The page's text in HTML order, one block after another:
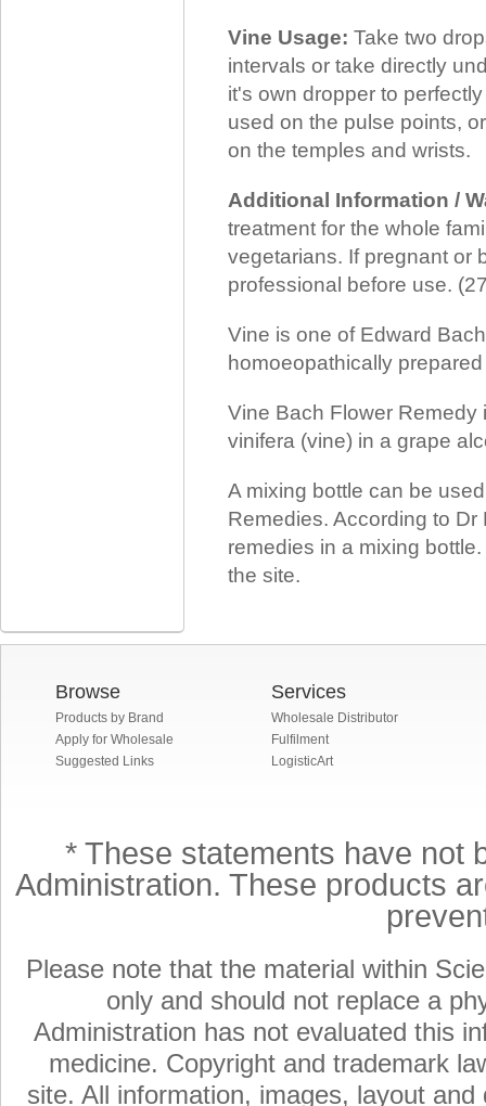
Vine Usage: Take two
intervals or take directly
it's own dropper to
used on the pulse points,
on the temples and wrists.
Additional Information /
treatment for the whole
vegetarians. If pregnant or
professional before use.
Vine is one of Edward
homoeopathically
Vine Bach Flower Remedy
vinifera (vine) in a grape
A mixing bottle can be
Remedies. According to
remedies in a mixing
the site.
Browse
Products by Brand
Apply for Wholesale
Suggested Links
Services
Wholesale Distributor
Fulfilment
LogisticArt
* These statements have not
Administration. These products
Please note that the material within
only and should not replace a
Administration has not evaluated this
medicine. Copyright and trademark
site. All information, images, layout